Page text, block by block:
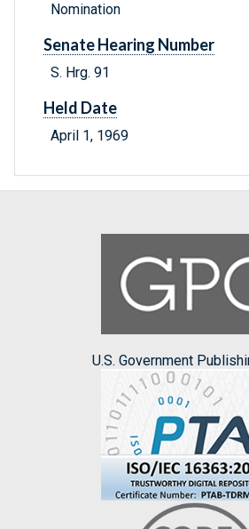
Nomination
Senate Hearing Number
S. Hrg. 91
Held Date
April 1, 1969
U.S. Government